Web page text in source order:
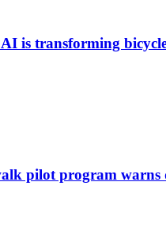
is transforming
pilot program